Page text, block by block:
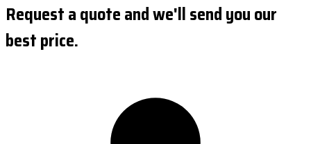
Request a quote and we'll send you our
best price.